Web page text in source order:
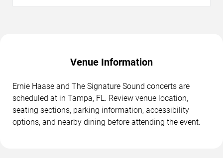
Venue Information
Ernie Haase and The Signature Sound concerts are
scheduled at in Tampa, FL. Review venue location,
seating sections, parking information, accessibility
options, and nearby dining before attending the event.